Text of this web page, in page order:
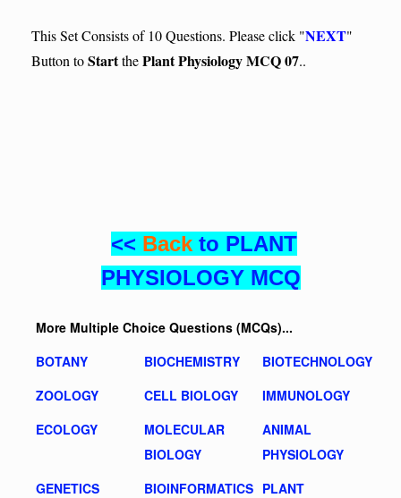
This Set Consists of 10 Questions. Please click "NEXT"
Button toStartthePlant Physiology MCQ 07..
<< Backto PLANT
PHYSIOLOGY MCQ
More Multiple Choice Questions (MCQs)...
BOTANY
BIOCHEMISTRY
BIOTECHNOLOGY
ZOOLOGY
CELL BIOLOGY
IMMUNOLOGY
ECOLOGY
MOLECULAR
BIOLOGY
ANIMAL
PHYSIOLOGY
GENETICS
BIOINFORMATICS PLANT